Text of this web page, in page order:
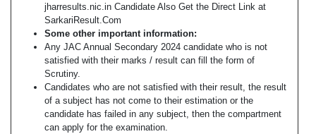
jharresults.nic.in Candidate Also Get the Direct Link at
SarkariResult.Com
Some other important information:
Any JAC Annual Secondary 2024 candidate who is not
satisfied with their marks / result can fill the form of
Scrutiny.
Candidates who are not satisfied with their result, the result
of a subject has not come to their estimation or the
candidate has failed in any subject, then the compartment
can apply for the examination.